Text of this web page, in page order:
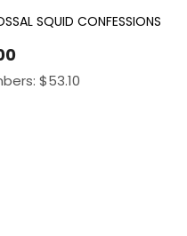
SQUID CONFESSIONS
$53.10